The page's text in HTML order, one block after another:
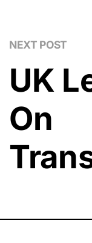
NEXT POST
UK
On